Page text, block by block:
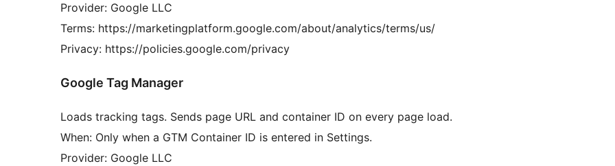
Provider: Google LLC
Terms: https://marketingplatform.google.com/about/analytics/terms/us/
Privacy: https://policies.google.com/privacy
Google Tag Manager
Loads tracking tags. Sends page URL and container ID on every page load.
When: Only when a GTM Container ID is entered in Settings.
Provider: Google LLC